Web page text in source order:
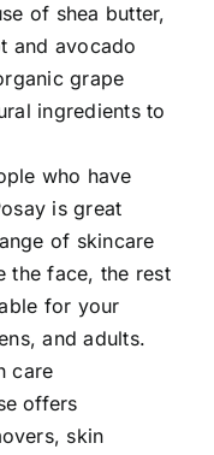
of shea butter,
and avocado
grape
ingredients to
who have
is great
of skincare
the face, the rest
for your
and adults.
offers
skin